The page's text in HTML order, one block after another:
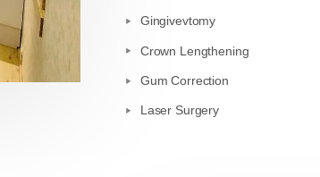
Gingivevtomy
Crown Lengthening
Gum Correction
Laser Surgery